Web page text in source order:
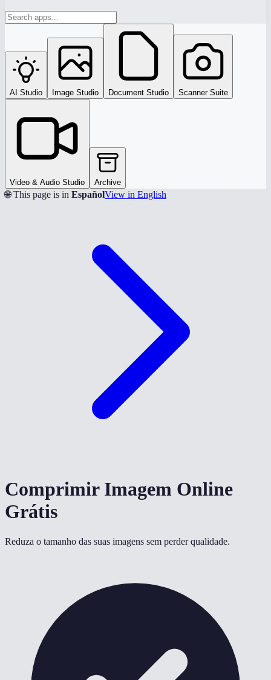
AI Studio Image Studio Document Studio Scanner Suite
Video & Audio Studio Archive
🌐 This page is in EspañolView in English
Comprimir Imagem Online
Grátis
Reduza o tamanho das suas imagens sem perder qualidade.